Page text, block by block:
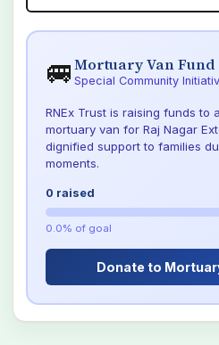
🚐Mortuary Van Fund
Special Community
RNEx Trust is raising funds to
mortuary van for Raj Nagar
dignified support to families
moments.
0 raised
0.0% of goal
Donate to